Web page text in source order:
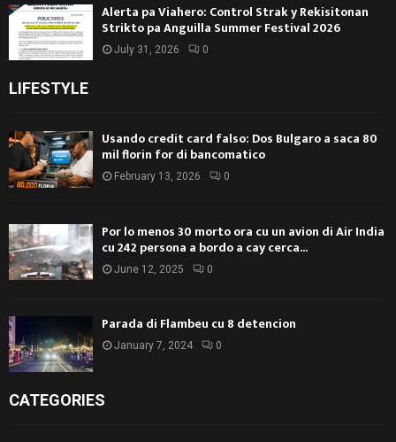
Alerta pa Viahero: Control Strak y Rekisitonan
Strikto pa Anguilla Summer Festival 2026
July 31, 2026 0
LIFESTYLE
Usando credit card falso: Dos Bulgaro a saca 80
mil florin for di bancomatico
February 13, 2026 0
Por lo menos 30 morto ora cu un avion di Air India
cu 242 persona a bordo a cay cerca...
June 12, 2025 0
Parada di Flambeu cu 8 detencion
January 7, 2024 0
CATEGORIES